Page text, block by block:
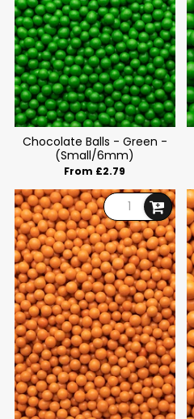
Chocolate Balls - Green -
(Small/6mm)
From £2.79